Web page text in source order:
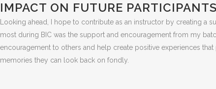
IMPACT ON FUTURE
Looking ahead, I hope to contribute as an instructor by creating
most during BIC was the support and encouragement from my
encouragement to others and help create positive experiences
memories they can look back on fondly.